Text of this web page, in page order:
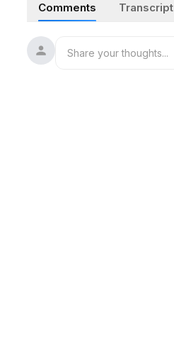
Comments Transcript